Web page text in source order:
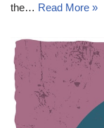
the… Read More »